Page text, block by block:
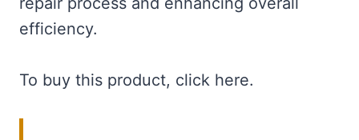
efficiency.
To buy this product, click here.